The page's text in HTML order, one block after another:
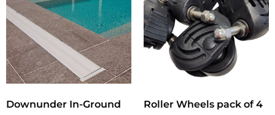
Downunder In-Ground Roller Wheels pack of 4